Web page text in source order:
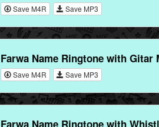
Save M4R Save MP3
Farwa Name Ringtone with Gitar
Save M4R Save MP3
Farwa Name Ringtone with